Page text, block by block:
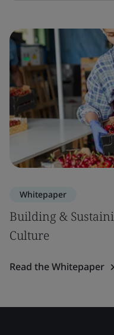
Whitepaper
Building &
Culture
Read the Whitepaper